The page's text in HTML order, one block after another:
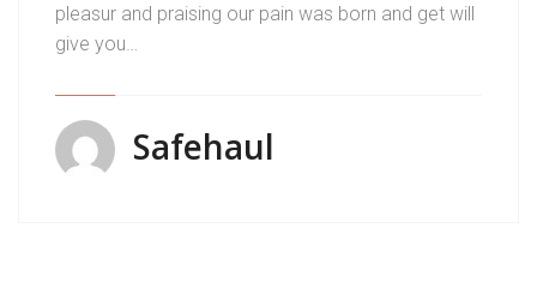
pleasur and praising our pain was born and get will
give you…
Safehaul